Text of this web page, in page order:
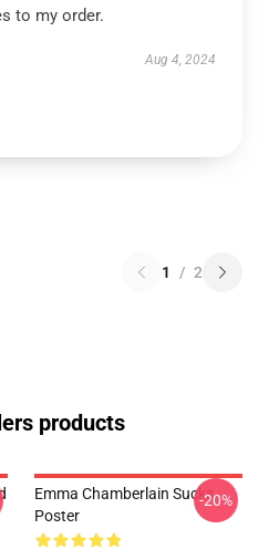
to my order.
Aug 4, 2024
1 / 2
products
Emma Chamberlain Sucks
Poster
-20%